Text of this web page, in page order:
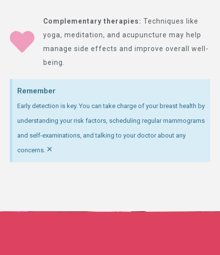
Complementary therapies: Techniques like
yoga, meditation, and acupuncture may help
manage side effects and improve overall well-
being.
Remember
Early detection is key. You can take charge of your breast health by
understanding your risk factors, scheduling regular mammograms
and self-examinations, and talking to your doctor about any
concerns. ×